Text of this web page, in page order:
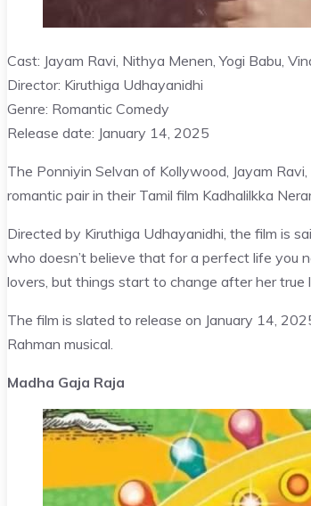
Cast: Jayam Ravi, Nithya Menen, Yogi Babu,
Director: Kiruthiga Udhayanidhi
Genre: Romantic Comedy
Release date: January 14, 2025
The Ponniyin Selvan of Kollywood, Jayam Ravi,
romantic pair in their Tamil film Kadhalilkka
Directed by Kiruthiga Udhayanidhi, the film is
who doesn’t believe that for a perfect life you
lovers, but things start to change after her
The film is slated to release on January 14,
Rahman musical.
Madha Gaja Raja